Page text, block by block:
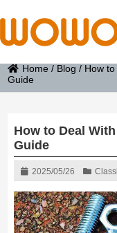
Home / Blog / How
Guide
How to Deal
Guide
2025/05/26